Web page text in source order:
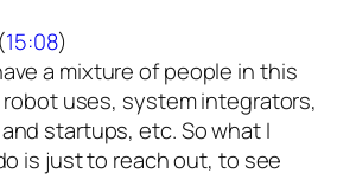
15:08)
a mixture of people in this
uses, system integrators,
startups, etc. So what I
is just to reach out, to see